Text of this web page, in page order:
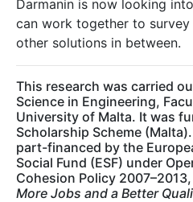
Darmanin is now looking
can work together to
other solutions in between.
This research was carried
Science in Engineering,
University of Malta. It was
Scholarship Scheme
part-financed by the
Social Fund (ESF) under
Cohesion Policy 2007–2013,
More Jobs and a Better